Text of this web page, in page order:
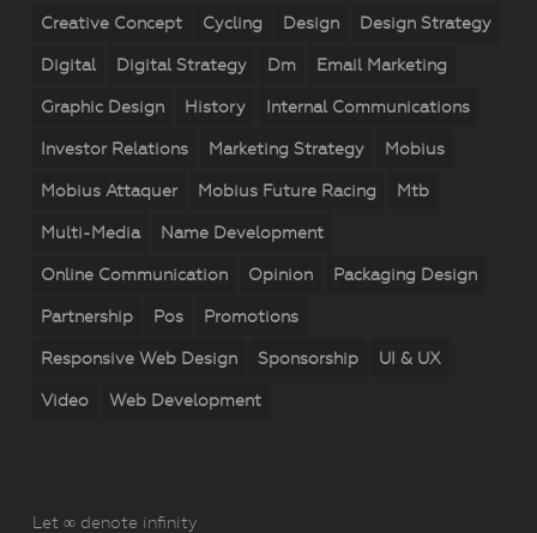
Creative Concept Cycling Design Design Strategy
Digital Digital Strategy Dm Email Marketing
Graphic Design History Internal Communications
Investor Relations Marketing Strategy Mobius
Mobius Attaquer Mobius Future Racing Mtb
Multi-Media Name Development
Online Communication Opinion Packaging Design
Partnership Pos Promotions
Responsive Web Design Sponsorship UI & UX
Video Web Development
Let ∞ denote infinity